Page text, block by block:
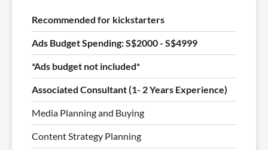
Recommended for kickstarters
Ads Budget Spending: S$2000 - S$4999
*Ads budget not included*
Associated Consultant (1- 2 Years Experience)
Media Planning and Buying
Content Strategy Planning